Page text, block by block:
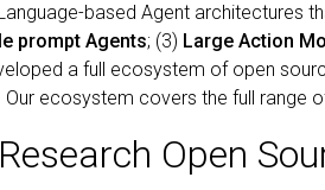
based Agent architectures
prompt Agents; (3) Large Action
a full ecosystem of open
ecosystem covers the full range
Open